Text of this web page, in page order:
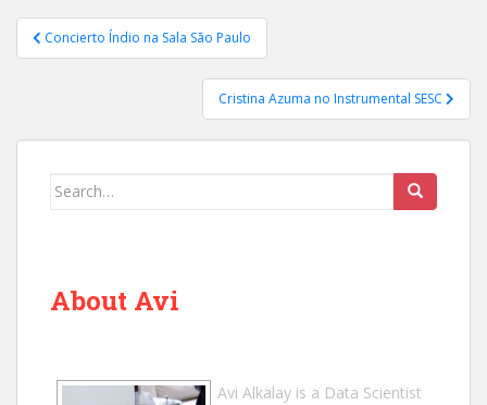
Post
navigation
Concierto Índio na Sala São Paulo
Cristina Azuma no Instrumental SESC
Search
About Avi
Avi Alkalay is a Data Scientist